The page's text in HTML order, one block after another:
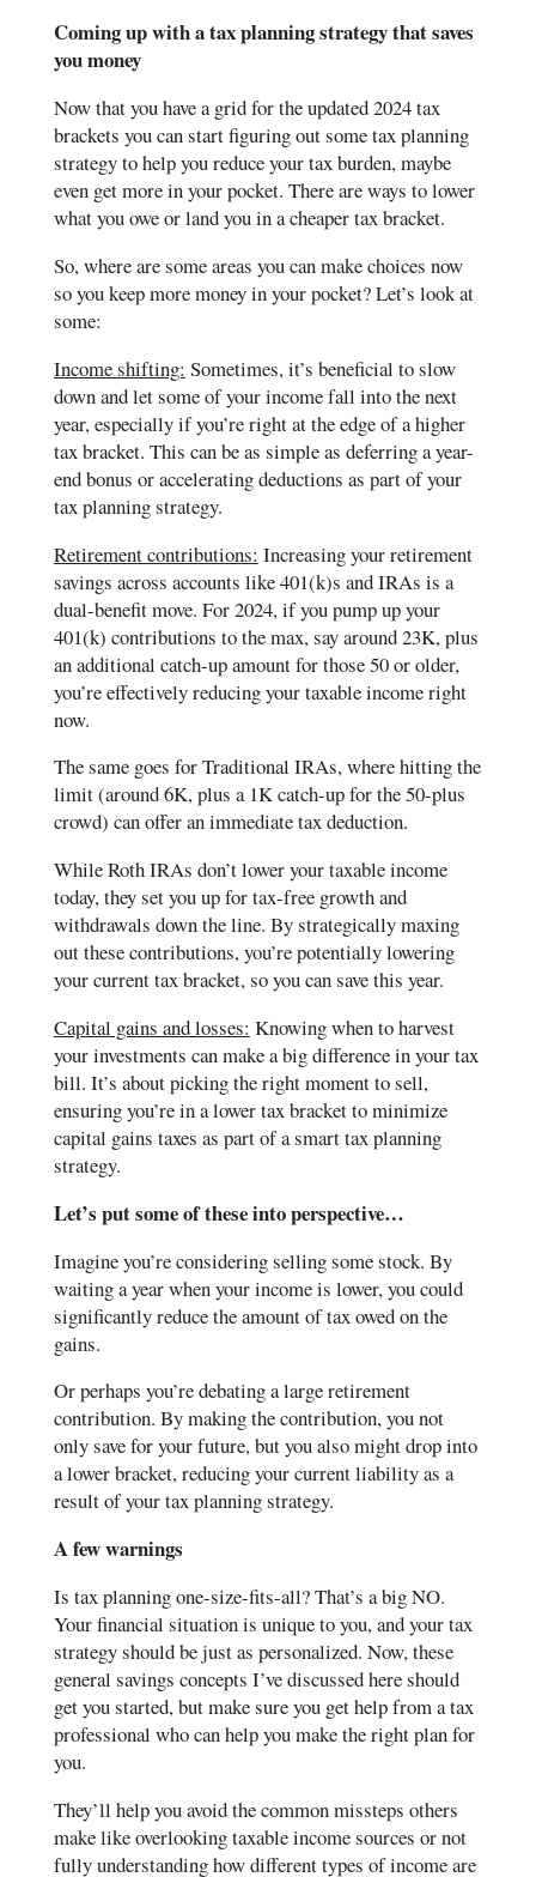
Coming up with a tax planning strategy that saves
you money
Now that you have a grid for the updated 2024 tax
brackets you can start figuring out some tax planning
strategy to help you reduce your tax burden, maybe
even get more in your pocket. There are ways to lower
what you owe or land you in a cheaper tax bracket.
So, where are some areas you can make choices now
so you keep more money in your pocket? Let’s look at
some:
Income shifting: Sometimes, it’s beneficial to slow
down and let some of your income fall into the next
year, especially if you’re right at the edge of a higher
tax bracket. This can be as simple as deferring a year-
end bonus or accelerating deductions as part of your
tax planning strategy.
Retirement contributions: Increasing your retirement
savings across accounts like 401(k)s and IRAs is a
dual-benefit move. For 2024, if you pump up your
401(k) contributions to the max, say around 23K, plus
an additional catch-up amount for those 50 or older,
you’re effectively reducing your taxable income right
now.
The same goes for Traditional IRAs, where hitting the
limit (around 6K, plus a 1K catch-up for the 50-plus
crowd) can offer an immediate tax deduction.
While Roth IRAs don’t lower your taxable income
today, they set you up for tax-free growth and
withdrawals down the line. By strategically maxing
out these contributions, you’re potentially lowering
your current tax bracket, so you can save this year.
Capital gains and losses: Knowing when to harvest
your investments can make a big difference in your tax
bill. It’s about picking the right moment to sell,
ensuring you’re in a lower tax bracket to minimize
capital gains taxes as part of a smart tax planning
strategy.
Let’s put some of these into perspective…
Imagine you’re considering selling some stock. By
waiting a year when your income is lower, you could
significantly reduce the amount of tax owed on the
gains.
Or perhaps you’re debating a large retirement
contribution. By making the contribution, you not
only save for your future, but you also might drop into
a lower bracket, reducing your current liability as a
result of your tax planning strategy.
A few warnings
Is tax planning one-size-fits-all? That’s a big NO.
Your financial situation is unique to you, and your tax
strategy should be just as personalized. Now, these
general savings concepts I’ve discussed here should
get you started, but make sure you get help from a tax
professional who can help you make the right plan for
you.
They’ll help you avoid the common missteps others
make like overlooking taxable income sources or not
fully understanding how different types of income are